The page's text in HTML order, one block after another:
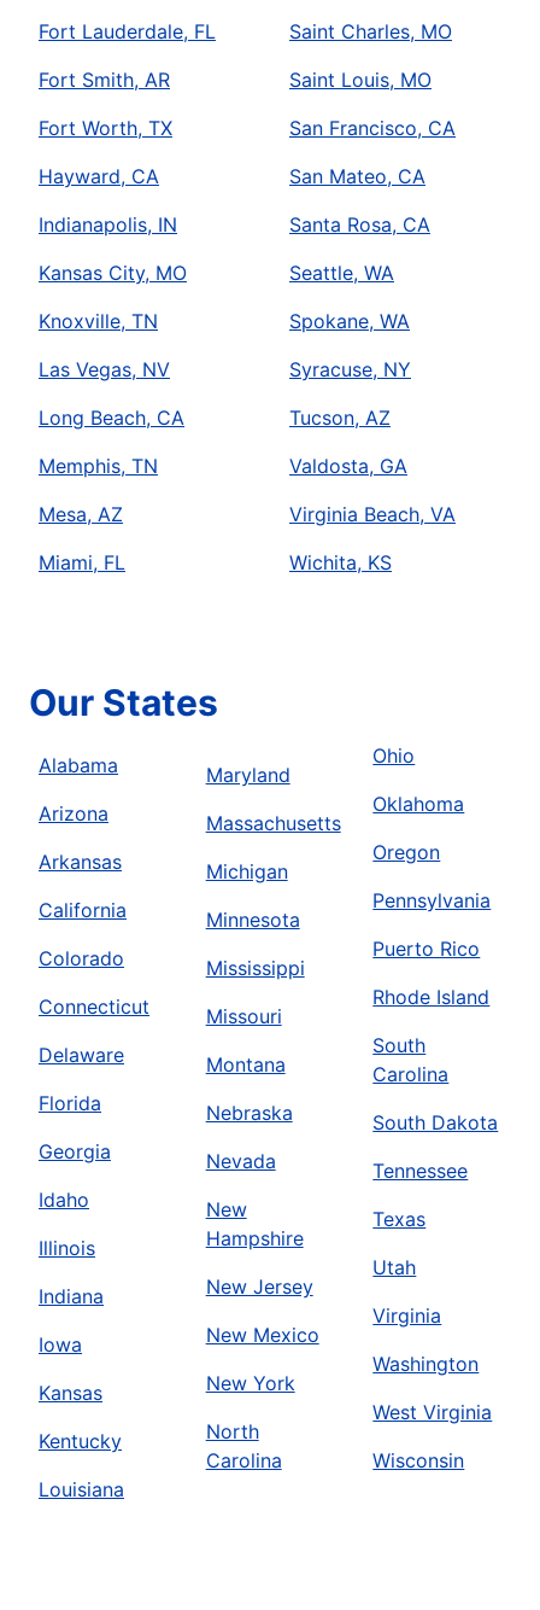
Fort Lauderdale, FL
Fort Smith, AR
Fort Worth, TX
Hayward, CA
Indianapolis, IN
Kansas City, MO
Knoxville, TN
Las Vegas, NV
Long Beach, CA
Memphis, TN
Mesa, AZ
Miami, FL
Saint Charles, MO
Saint Louis, MO
San Francisco, CA
San Mateo, CA
Santa Rosa, CA
Seattle, WA
Spokane, WA
Syracuse, NY
Tucson, AZ
Valdosta, GA
Virginia Beach, VA
Wichita, KS
Our States
Alabama
Arizona
Arkansas
California
Colorado
Connecticut
Delaware
Florida
Georgia
Idaho
Illinois
Indiana
Iowa
Kansas
Kentucky
Louisiana
Maryland
Massachusetts
Michigan
Minnesota
Mississippi
Missouri
Montana
Nebraska
Nevada
New
Hampshire
New Jersey
New Mexico
New York
North
Carolina
Ohio
Oklahoma
Oregon
Pennsylvania
Puerto Rico
Rhode Island
South
Carolina
South Dakota
Tennessee
Texas
Utah
Virginia
Washington
West Virginia
Wisconsin